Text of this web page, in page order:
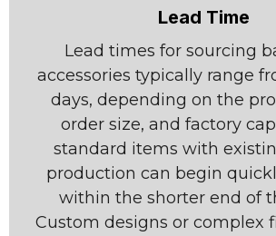
Lead Time
Lead times for sourcing
accessories typically range
days, depending on the
order size, and factory
standard items with
production can begin
within the shorter end of
Custom designs or complex